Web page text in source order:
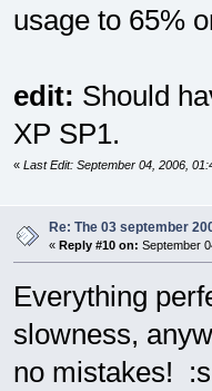
usage to 65%
edit: Should
XP SP1.
« Last Edit: September 04, 2006,
Re: The 03 september
« Reply #10 on: September
Everything
slowness,
no mistakes!